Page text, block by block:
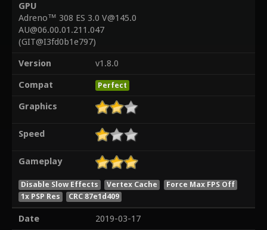
GPU
Adreno™ 308 ES 3.0 V@145.0
AU@06.00.01.211.047
(GIT@I3fd0b1e797)
Version
v1.8.0
Compat
Perfect
Graphics
Speed
Gameplay
Disable Slow Effects Vertex Cache
Force Max FPS Off
1x PSP Res
CRC 87e1d409
Date
2019-03-17